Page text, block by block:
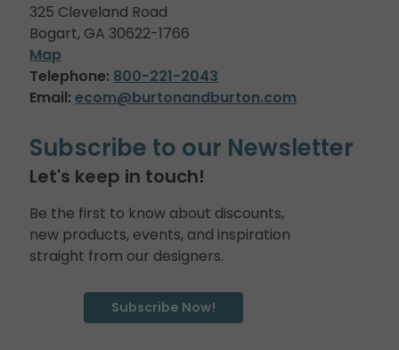
325 Cleveland Road
Bogart, GA 30622-1766
Map
Telephone: 800-221-2043
Email: ecom@burtonandburton.com
Subscribe to our Newsletter
Let's keep in touch!
Be the first to know about discounts,
new products, events, and inspiration
straight from our designers.
Subscribe Now!